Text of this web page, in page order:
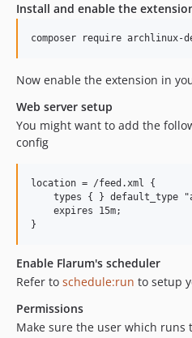
Install and enable the
composer require archlinux-
Now enable the extension in
Web server setup
You might want to add the
config
location = /feed.xml {
types { } default_type
    expires 15m;
Enable Flarum's scheduler
Refer to schedule:run to setup
Permissions
Make sure the user which runs